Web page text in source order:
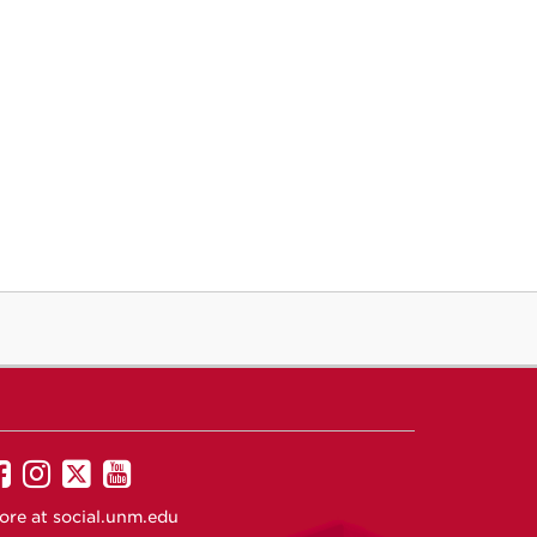
UNM
on
UNM
on
UNM
on
UNM
on
at social.unm.edu